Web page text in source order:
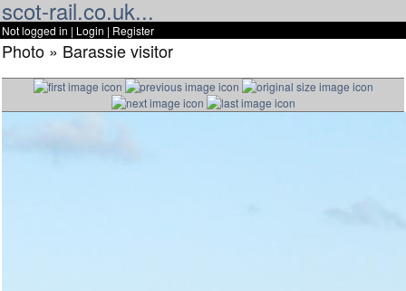
scot-rail.co.uk...
Not logged in | Login | Register
Photo » Barassie visitor